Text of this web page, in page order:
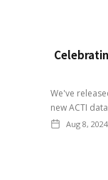
We've
new ACTI
Aug 8, 2024